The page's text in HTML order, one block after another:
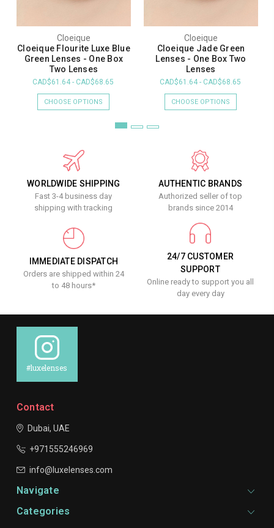
Cloeique
Cloeique Flourite Luxe Blue
Green Lenses - One Box
Two Lenses
CAD$61.64 - CAD$68.65
CHOOSE OPTIONS
Cloeique
Cloeique Jade Green
Lenses - One Box Two
Lenses
CAD$61.64 - CAD$68.65
CHOOSE OPTIONS
WORLDWIDE SHIPPING
Fast 3-4 business day
shipping with tracking
AUTHENTIC BRANDS
Authorized seller of top
brands since 2014
IMMEDIATE DISPATCH
Orders are shipped within 24
to 48 hours*
24/7 CUSTOMER
SUPPORT
Online ready to support you all
day every day
#luxelenses
Contact
Dubai, UAE
+971555246969
info@luxelenses.com
Navigate
Categories